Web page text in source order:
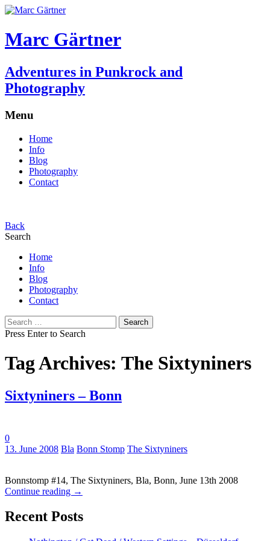
Marc Gärtner
Adventures in Punkrock and
Photography
Menu
Home
Info
Blog
Photography
Contact
Back
Search
Home
Info
Blog
Photography
Contact
Search
for:
Press Enter to Search
Tag Archives: The Sixtyniners
Sixtyniners – Bonn
0
13. June 2008 Tags:
Bla Bonn Stomp The Sixtyniners
Bonnstomp #14, The Sixtyniners, Bla, Bonn, June 13th 2008
Continue reading →
Recent Posts